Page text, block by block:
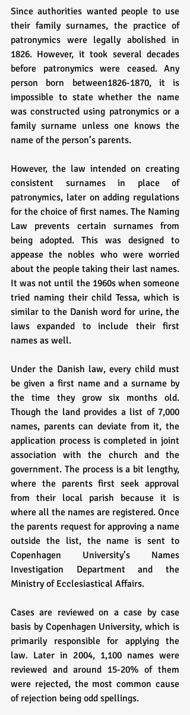
Since authorities wanted people to use
their family surnames, the practice of
patronymics were legally abolished in
1826. However, it took several decades
before patronymics were ceased. Any
person born between1826-1870, it is
impossible to state whether the name
was constructed using patronymics or a
family surname unless one knows the
name of the person’s parents.
However, the law intended on creating
consistent surnames in place of
patronymics, later on adding regulations
for the choice of first names. The Naming
Law prevents certain surnames from
being adopted. This was designed to
appease the nobles who were worried
about the people taking their last names.
It was not until the 1960s when someone
tried naming their child Tessa, which is
similar to the Danish word for urine, the
laws expanded to include their first
names as well.
Under the Danish law, every child must
be given a first name and a surname by
the time they grow six months old.
Though the land provides a list of 7,000
names, parents can deviate from it, the
application process is completed in joint
association with the church and the
government. The process is a bit lengthy,
where the parents first seek approval
from their local parish because it is
where all the names are registered. Once
the parents request for approving a name
outside the list, the name is sent to
Copenhagen University’s Names
Investigation Department and the
Ministry of Ecclesiastical Affairs.
Cases are reviewed on a case by case
basis by Copenhagen University, which is
primarily responsible for applying the
law. Later in 2004, 1,100 names were
reviewed and around 15-20% of them
were rejected, the most common cause
of rejection being odd spellings.